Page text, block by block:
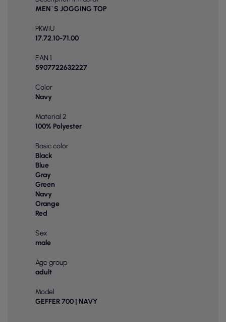
MEN`S JOGGING TOP
PKWiU
17.72.10-71.00
EAN 1
5907722632227
Color
Navy
Material 2
100% Polyester
Basic color
Black
Blue
Gray
Green
Navy
Orange
Red
Sex
male
Age group
adult
Model
GEFFER 700 | NAVY